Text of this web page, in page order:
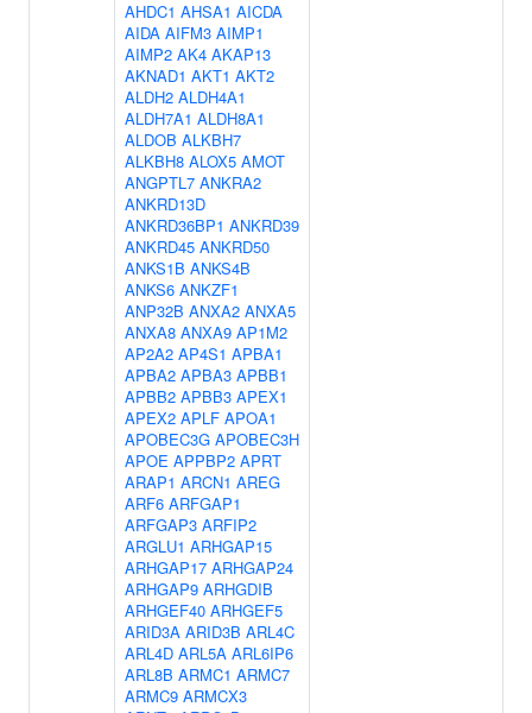
AHDC1 AHSA1 AICDA
AIDA AIFM3 AIMP1
AIMP2 AK4 AKAP13
AKNAD1 AKT1 AKT2
ALDH2 ALDH4A1
ALDH7A1 ALDH8A1
ALDOB ALKBH7
ALKBH8 ALOX5 AMOT
ANGPTL7 ANKRA2
ANKRD13D
ANKRD36BP1 ANKRD39
ANKRD45 ANKRD50
ANKS1B ANKS4B
ANKS6 ANKZF1
ANP32B ANXA2 ANXA5
ANXA8 ANXA9 AP1M2
AP2A2 AP4S1 APBA1
APBA2 APBA3 APBB1
APBB2 APBB3 APEX1
APEX2 APLF APOA1
APOBEC3G APOBEC3H
APOE APPBP2 APRT
ARAP1 ARCN1 AREG
ARF6 ARFGAP1
ARFGAP3 ARFIP2
ARGLU1 ARHGAP15
ARHGAP17 ARHGAP24
ARHGAP9 ARHGDIB
ARHGEF40 ARHGEF5
ARID3A ARID3B ARL4C
ARL4D ARL5A ARL6IP6
ARL8B ARMC1 ARMC7
ARMC9 ARMCX3